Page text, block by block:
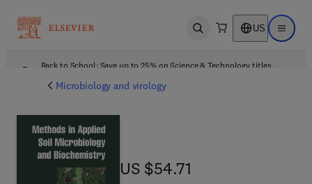
Open search US Open
Back to School: Save up to 25% on Science & Technology titles.
Microbiology and virology
US $54.71
US $54.71